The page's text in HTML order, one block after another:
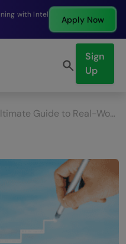
top product
Apply Now
Sign
Up
The Ultimate Guide to Real-World Full-Stack Development Applications